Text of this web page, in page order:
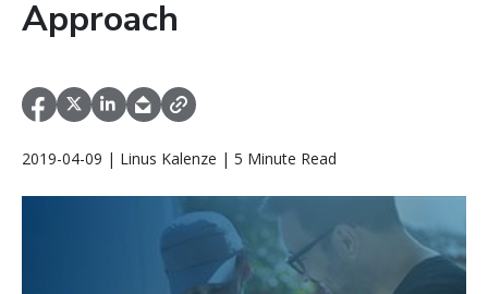
Approach
2019-04-09 | Linus Kalenze | 5 Minute Read